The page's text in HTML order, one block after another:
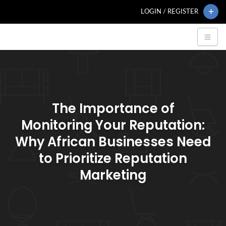
LOGIN / REGISTER
The Importance of
Monitoring Your Reputation:
Why African Businesses Need
to Prioritize Reputation
Marketing